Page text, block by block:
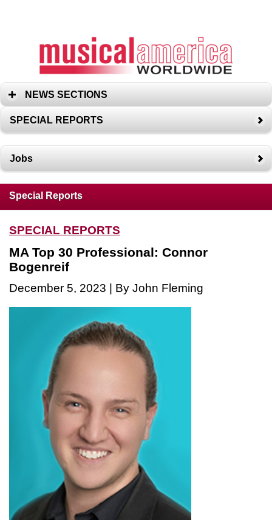
NEWS SECTIONS
SPECIAL REPORTS
Jobs
Special Reports
SPECIAL REPORTS
MA Top 30 Professional: Connor
Bogenreif
December 5, 2023 | By John Fleming